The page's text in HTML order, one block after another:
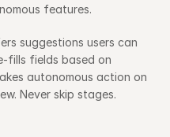
features.
suggestions users can
fills fields based on
autonomous action on
Never skip stages.